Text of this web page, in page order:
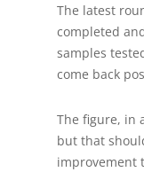
The latest
completed
samples
come back
The figure, in
but that
improvement